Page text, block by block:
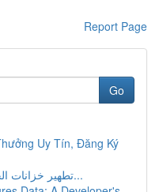
Report Page
Go
Uy Tín, Đăng Ký
تطهير خزانات الحيوية بمكة المكرمة دليل ش...